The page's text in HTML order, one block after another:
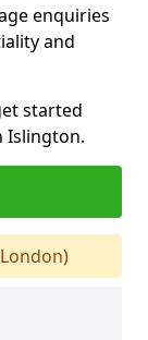
enquiries
and
started
Islington.